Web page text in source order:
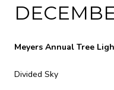
Meyers Annual Tree
Divided Sky